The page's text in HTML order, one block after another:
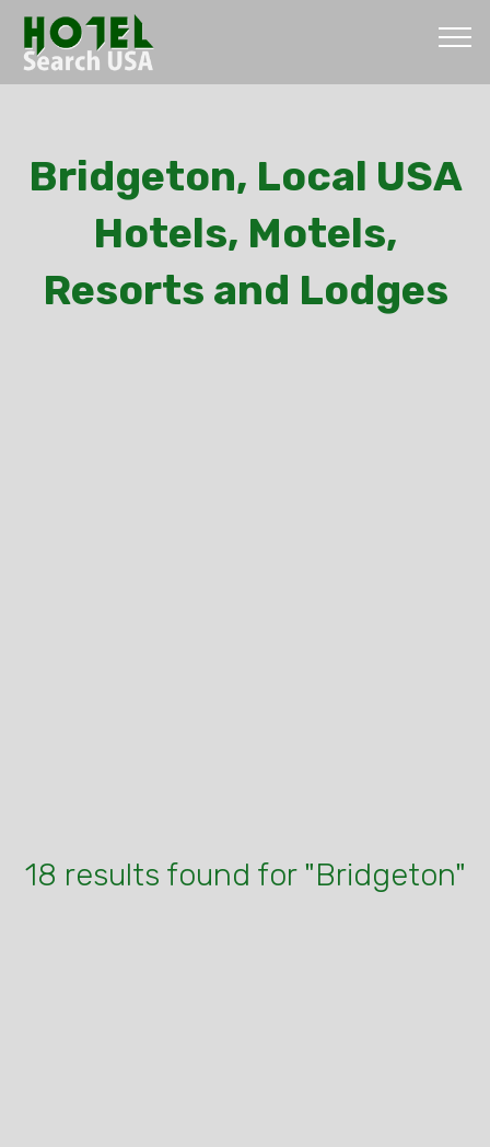
Bridgeton, Local USA
Hotels, Motels,
Resorts and Lodges
18 results found for "Bridgeton"